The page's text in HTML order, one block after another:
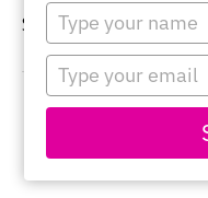
Type
your
name
Type
your
email
Sorry, no content
this